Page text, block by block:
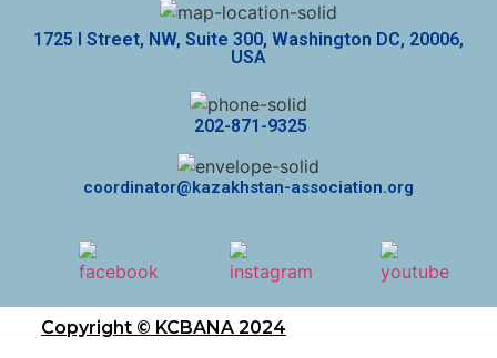
1725 I Street, NW, Suite 300, Washington DC, 20006,
USA
202-871-9325
coordinator@kazakhstan-association.org
Copyright © KCBANA 2024